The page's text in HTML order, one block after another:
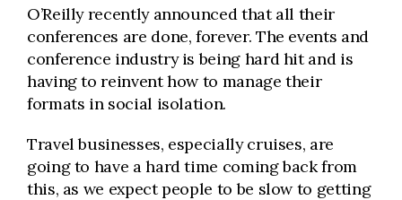
O’Reilly recently announced that all their
conferences are done, forever. The events and
conference industry is being hard hit and is
having to reinvent how to manage their
formats in social isolation.
Travel businesses, especially cruises, are
going to have a hard time coming back from
this, as we expect people to be slow to getting